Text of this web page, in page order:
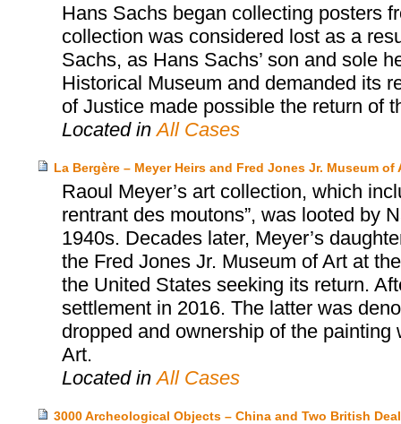
Hans Sachs began collecting posters
collection was considered lost as a
Sachs, as Hans Sachs’ son and sole
Historical Museum and demanded its
of Justice made possible the return of
Located inAll Cases
La Bergère – Meyer Heirs and Fred Jones Jr. Museum of
Raoul Meyer’s art collection, which
rentrant des moutons”, was looted by
1940s. Decades later, Meyer’s
the Fred Jones Jr. Museum of Art at
the United States seeking its return.
settlement in 2016. The latter was
dropped and ownership of the
Art.
Located inAll Cases
3000 Archeological Objects – China and Two British